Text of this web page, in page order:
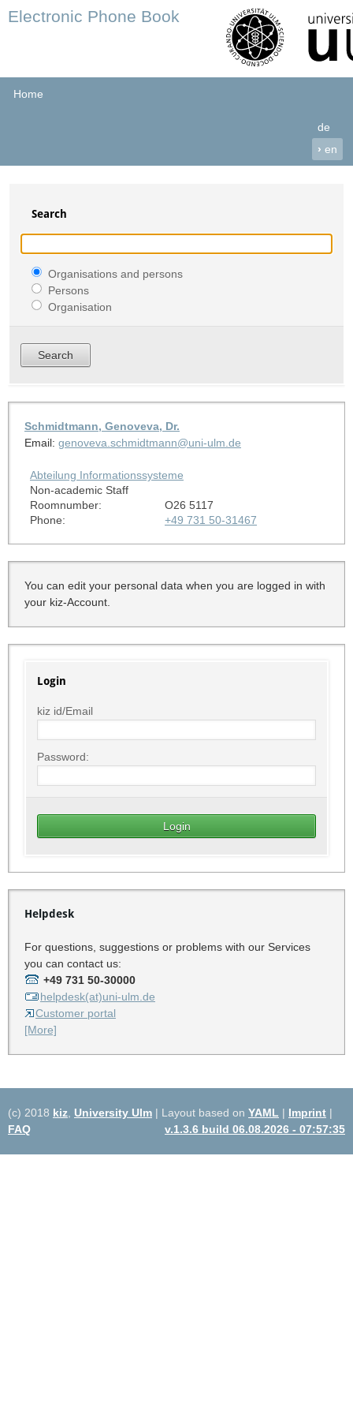
Electronic Phone Book
Home
de
› en
Search
Organisations and persons
Persons
Organisation
Schmidtmann, Genoveva, Dr.
Email: genoveva.schmidtmann@uni-ulm.de
Abteilung Informationssysteme
Non-academic Staff
Roomnumber:
O26 5117
Phone:
+49 731 50-31467
You can edit your personal data when you are logged in with
your kiz-Account.
Login
kiz id/Email
Password:
Helpdesk
For questions, suggestions or problems with our Services
you can contact us:
+49 731 50-30000
helpdesk(at)uni-ulm.de
Customer portal
[More]
(c) 2018 kiz University Ulm | Layout based on YAML | Imprint |
FAQ
v.1.3.6 build 06.08.2026 - 07:57:35